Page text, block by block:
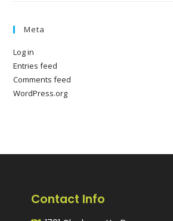
Meta
Log in
Entries feed
Comments feed
WordPress.org
Contact Info